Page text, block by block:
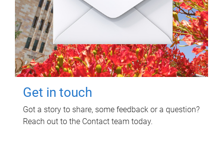
Get in touch
Got a story to share, some feedback or a question?
Reach out to the Contact team today.